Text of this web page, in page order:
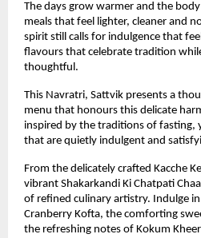
The days grow warmer and the
meals that feel lighter, cleaner and
spirit still calls for indulgence that
flavours that celebrate tradition
thoughtful.
This Navratri, Sattvik presents a
menu that honours this delicate
inspired by the traditions of fasting,
that are quietly indulgent and
From the delicately crafted Kacche
vibrant Shakarkandi Ki Chatpati
of refined culinary artistry. Indulge
Cranberry Kofta, the comforting
the refreshing notes of Kokum